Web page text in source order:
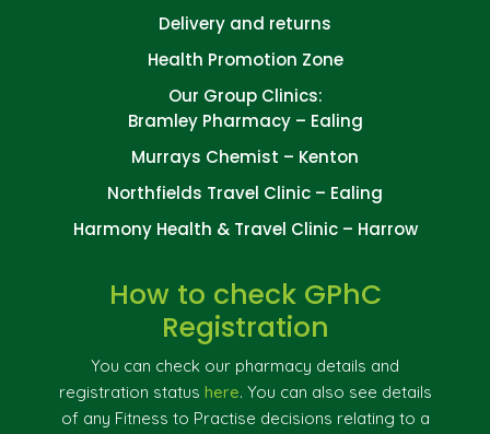
Delivery and returns
Health Promotion Zone
Our Group Clinics:
Bramley Pharmacy – Ealing
Murrays Chemist – Kenton
Northfields Travel Clinic – Ealing
Harmony Health & Travel Clinic – Harrow
How to check GPhC
Registration
You can check our pharmacy details and
registration status here. You can also see details
of any Fitness to Practise decisions relating to a